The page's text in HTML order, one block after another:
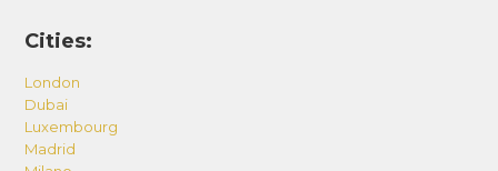
Cities:
London
Dubai
Luxembourg
Madrid